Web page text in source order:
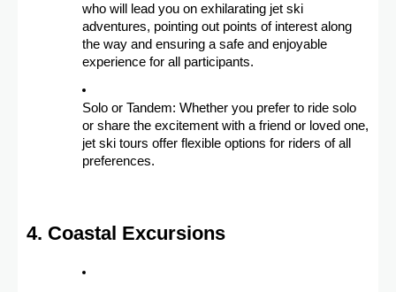
who will lead you on exhilarating jet ski
adventures, pointing out points of interest along
the way and ensuring a safe and enjoyable
experience for all participants.
Solo or Tandem: Whether you prefer to ride solo
or share the excitement with a friend or loved one,
jet ski tours offer flexible options for riders of all
preferences.
4. Coastal Excursions